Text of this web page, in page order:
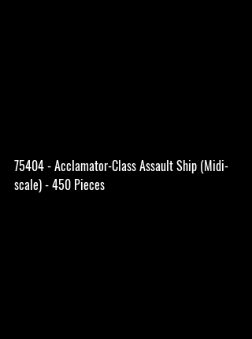
75404 - Acclamator-Class Assault Ship (Midi-
scale) - 450 Pieces